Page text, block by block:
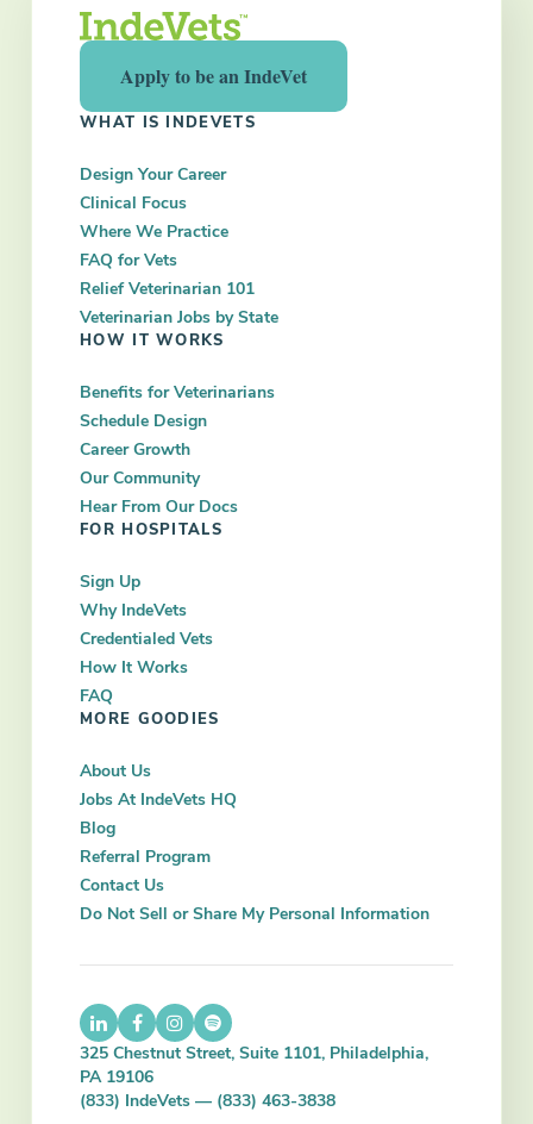
Apply to be an IndeVet
WHAT IS INDEVETS
Design Your Career
Clinical Focus
Where We Practice
FAQ for Vets
Relief Veterinarian 101
Veterinarian Jobs by State
HOW IT WORKS
Benefits for Veterinarians
Schedule Design
Career Growth
Our Community
Hear From Our Docs
FOR HOSPITALS
Sign Up
Why IndeVets
Credentialed Vets
How It Works
FAQ
MORE GOODIES
About Us
Jobs At IndeVets HQ
Blog
Referral Program
Contact Us
Do Not Sell or Share My Personal Information
325 Chestnut Street, Suite 1101, Philadelphia,
PA 19106
(833) IndeVets — (833) 463-3838